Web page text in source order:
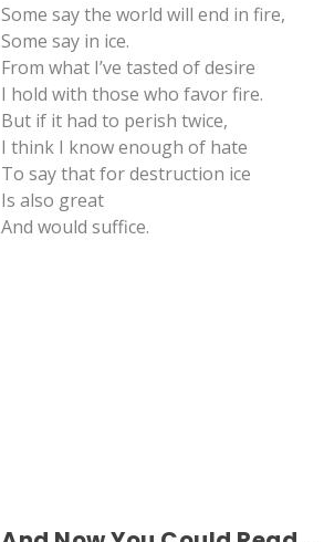
Some say the world will end in fire,
Some say in ice.
From what I’ve tasted of desire
I hold with those who favor fire.
But if it had to perish twice,
I think I know enough of hate
To say that for destruction ice
Is also great
And would suffice.